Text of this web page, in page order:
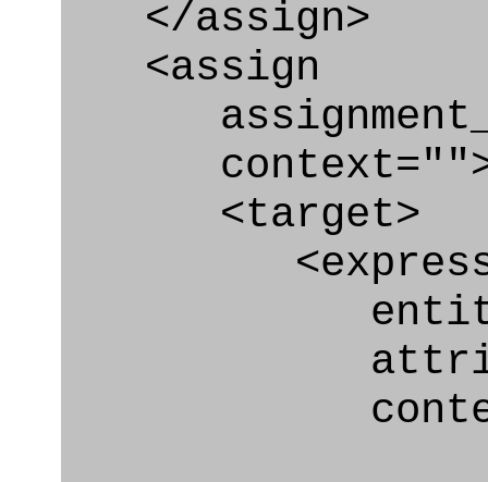
</assign>
<assign
<target>